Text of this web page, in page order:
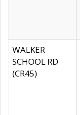
WALKER
SCHOOL RD
(CR45)